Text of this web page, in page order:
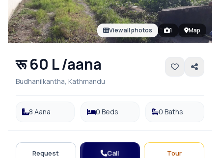
View all photos 1 Map
रू 60 L /aana
Budhanilkantha, Kathmandu
8 Aana 0 Beds 0 Baths
Request Call Tour